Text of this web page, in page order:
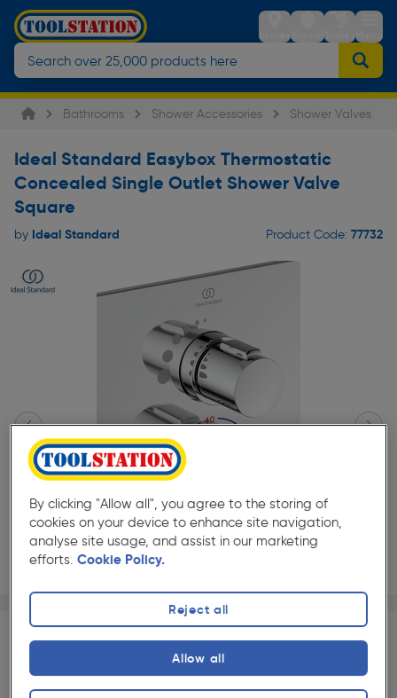
StoresSign inTrolleyMenu
Bathrooms Shower Accessories Shower Valves
Ideal Standard Easybox Thermostatic
Concealed Single Outlet Shower Valve
Square
by Ideal Standard Product Code: 77732
1/3
Pack size: ★★★★★
★★★★★(0)
£449.49
ex. VAT £374.57
Quantity
By clicking "Allow all", you agree to the storing of
cookies on your device to enhance site navigation,
analyse site usage, and assist in our marketing
efforts. Cookie Policy.
Reject all
Allow all